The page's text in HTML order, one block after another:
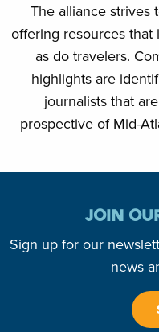
The alliance strives
offering resources
as do travelers.
highlights are
journalists that
prospective of Mid-
JOIN
Sign up for our
news